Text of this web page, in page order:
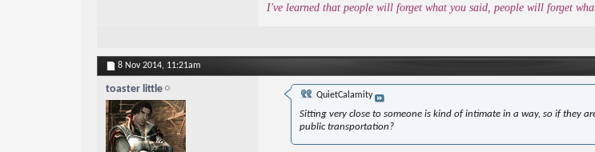
I've learned that people will forget what you said, people will forget
8 Nov 2014, 11:21am
toaster little QuietCalamity
Sitting very close to someone is kind of intimate in a way, so if they
public transportation?